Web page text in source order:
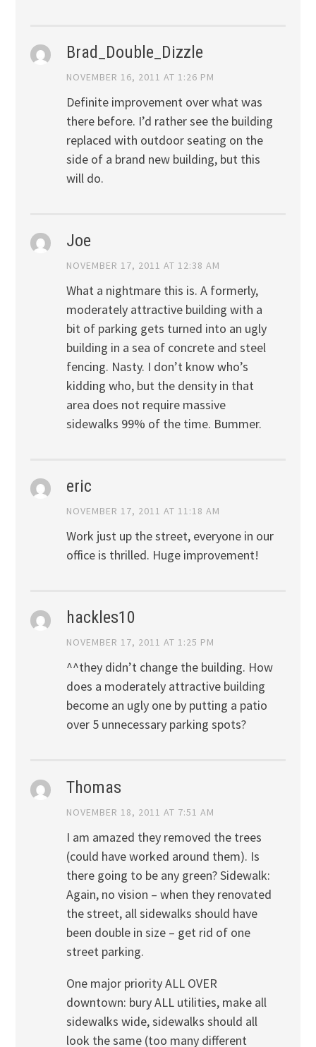
Brad_Double_Dizzle
NOVEMBER 16, 2011 AT 1:26 PM
Definite improvement over what was
there before. I’d rather see the building
replaced with outdoor seating on the
side of a brand new building, but this
will do.
Joe
NOVEMBER 17, 2011 AT 12:38 AM
What a nightmare this is. A formerly,
moderately attractive building with a
bit of parking gets turned into an ugly
building in a sea of concrete and steel
fencing. Nasty. I don’t know who’s
kidding who, but the density in that
area does not require massive
sidewalks 99% of the time. Bummer.
eric
NOVEMBER 17, 2011 AT 11:18 AM
Work just up the street, everyone in our
office is thrilled. Huge improvement!
hackles10
NOVEMBER 17, 2011 AT 1:25 PM
^^they didn’t change the building. How
does a moderately attractive building
become an ugly one by putting a patio
over 5 unnecessary parking spots?
Thomas
NOVEMBER 18, 2011 AT 7:51 AM
I am amazed they removed the trees
(could have worked around them). Is
there going to be any green? Sidewalk:
Again, no vision – when they renovated
the street, all sidewalks should have
been double in size – get rid of one
street parking.
One major priority ALL OVER
downtown: bury ALL utilities, make all
sidewalks wide, sidewalks should all
look the same (too many different